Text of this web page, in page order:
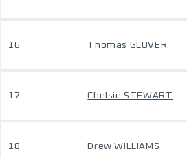
16 Thomas GLOVER
17 Chelsie STEWART
18 Drew WILLIAMS